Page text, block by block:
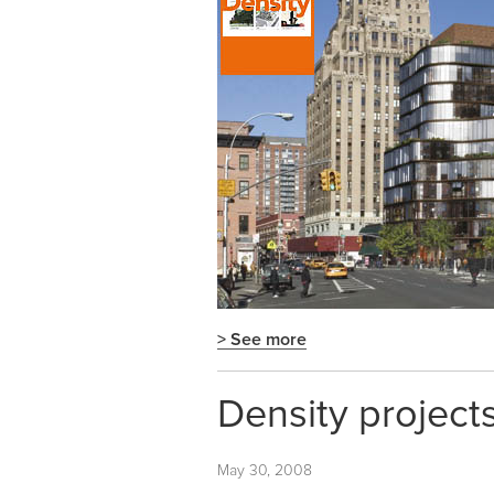
> See more
Density
May 30, 2008